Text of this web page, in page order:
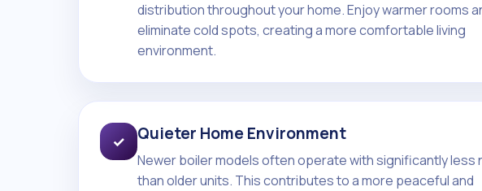
distribution throughout your home. Enjoy warmer rooms
eliminate cold spots, creating a more comfortable living
environment.
✓ Quieter Home Environment
Newer boiler models often operate with significantly less
than older units. This contributes to a more peaceful and